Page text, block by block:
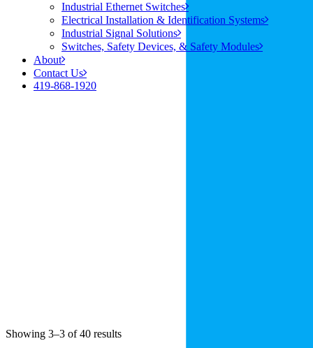
Industrial Ethernet Switches
Electrical Installation & Identification Systems
Industrial Signal Solutions
Switches, Safety Devices, & Safety Modules
About
Contact Us
419-868-1920
Showing 3–3 of 40 results